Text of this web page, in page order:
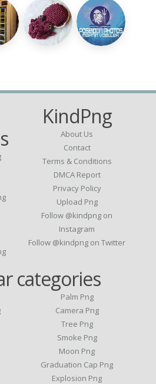
KindPng
About Us
Contact
Terms & Conditions
DMCA Report
Privacy Policy
Upload Png
Follow @kindpng on
Instagram
Follow @kindpng on Twitter
categories
Palm Png
Camera Png
Tree Png
Smoke Png
Moon Png
Graduation Cap Png
Explosion Png